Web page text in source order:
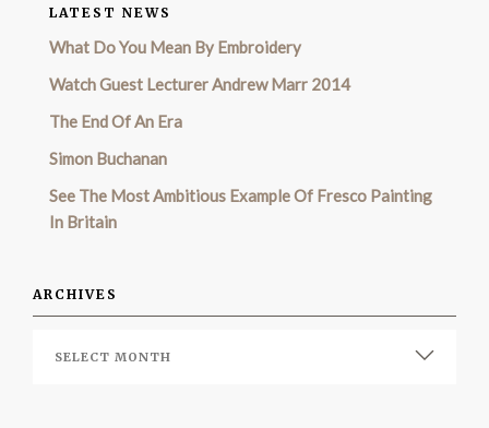
LATEST NEWS
What Do You Mean By Embroidery
Watch Guest Lecturer Andrew Marr 2014
The End Of An Era
Simon Buchanan
See The Most Ambitious Example Of Fresco Painting
In Britain
ARCHIVES